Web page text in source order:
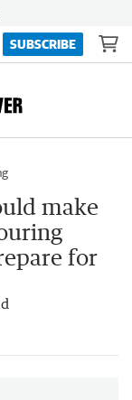
SUBSCRIBE
make
for